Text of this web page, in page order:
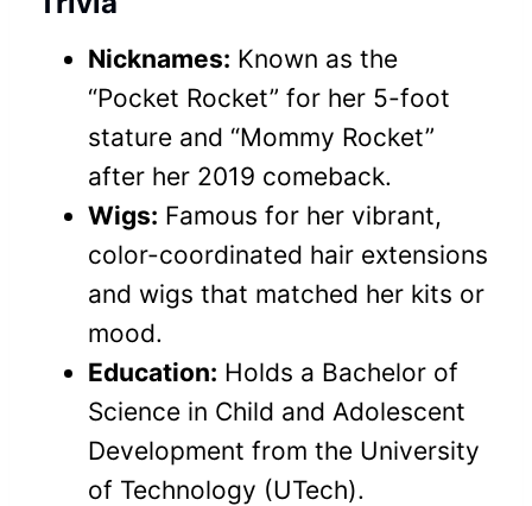
Nicknames: Known as the
“Pocket Rocket” for her 5-foot
stature and “Mommy Rocket”
after her 2019 comeback.
Wigs: Famous for her vibrant,
color-coordinated hair extensions
and wigs that matched her kits or
mood.
Education: Holds a Bachelor of
Science in Child and Adolescent
Development from the University
of Technology (UTech).